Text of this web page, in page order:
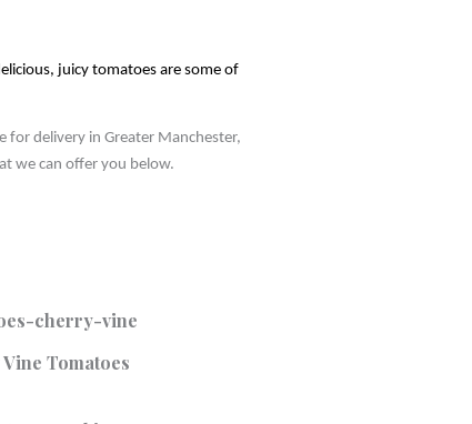
juicy tomatoes are some of
for delivery in Greater Manchester,
we can offer you below.
Tomatoes